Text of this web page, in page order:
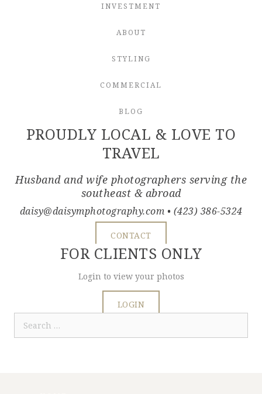
INVESTMENT
ABOUT
STYLING
COMMERCIAL
BLOG
PROUDLY LOCAL & LOVE TO
TRAVEL
Husband and wife photographers serving the
southeast & abroad
daisy@daisymphotography.com • (423) 386-5324
CONTACT
FOR CLIENTS ONLY
Login to view your photos
LOGIN
for: